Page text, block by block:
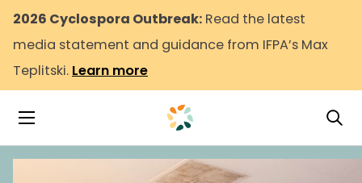
2026 Cyclospora Outbreak: Read the latest
media statement and guidance from IFPA’s Max
Teplitski. Learn more
Toggle Navigation